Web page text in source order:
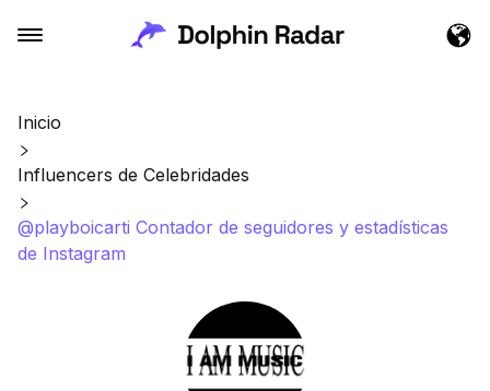
Inicio
Influencers de Celebridades
@playboicarti Contador de seguidores y estadísticas
de Instagram